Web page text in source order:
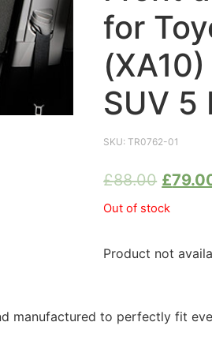
for
SUV 5
SKU:TR0762-01
£88.00 £
Out of stock
Product not
manufactured to perfectly fit